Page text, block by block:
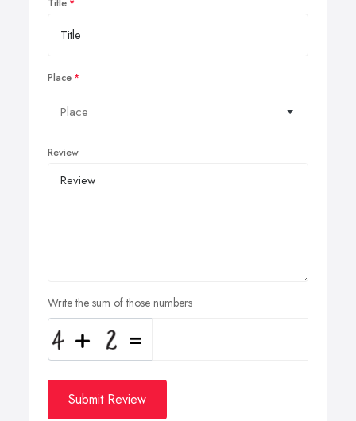
Title
Place
Review
Write the sum of those numbers
Submit Review